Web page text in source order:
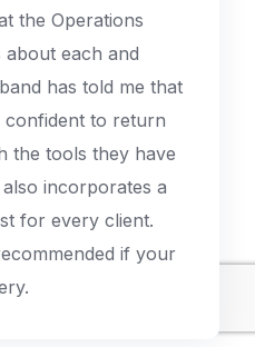
the Operations
each and
has told me that
to return
the tools they have
incorporates a
for every client.
if your